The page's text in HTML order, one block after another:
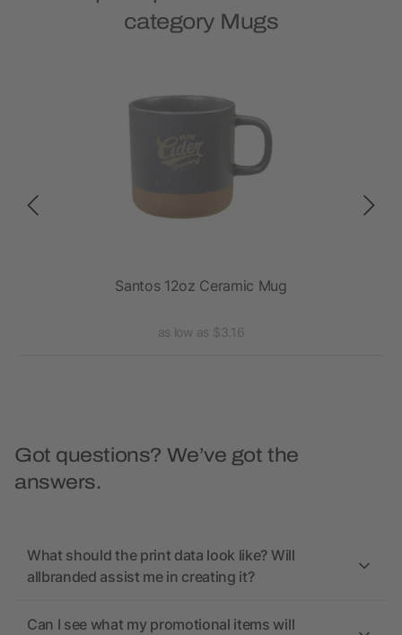
category Mugs
Santos 12oz Ceramic Mug
as low as $3.16
Got questions? We’ve got the
answers.
What should the print data look like? Will
allbranded assist me in creating it?
Can I see what my promotional items will